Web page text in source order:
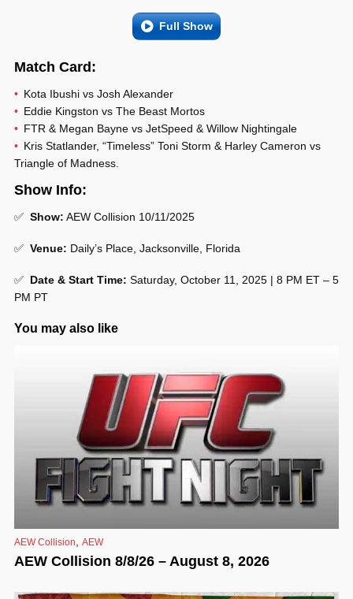
Full Show
Match Card:
Kota Ibushi vs Josh Alexander
Eddie Kingston vs The Beast Mortos
FTR & Megan Bayne vs JetSpeed & Willow Nightingale
Kris Statlander, “Timeless” Toni Storm & Harley Cameron vs
Triangle of Madness.
Show Info:
✅ Show: AEW Collision 10/11/2025
✅ Venue: Daily’s Place, Jacksonville, Florida
✅ Date & Start Time: Saturday, October 11, 2025 | 8 PM ET – 5
PM PT
You may also like
AEW Collision, AEW
AEW Collision 8/8/26 – August 8, 2026